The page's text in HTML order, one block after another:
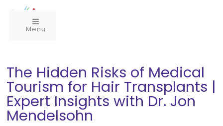
Menu
The Hidden Risks of Medical
Tourism for Hair Transplants |
Expert Insights with Dr. Jon
Mendelsohn